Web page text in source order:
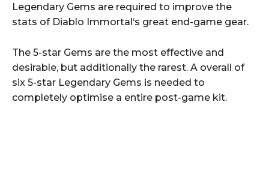
Legendary Gems are required to improve the
stats of Diablo Immortal‘s great end-game gear.
The 5-star Gems are the most effective and
desirable, but additionally the rarest. A overall of
six 5-star Legendary Gems is needed to
completely optimise a entire post-game kit.